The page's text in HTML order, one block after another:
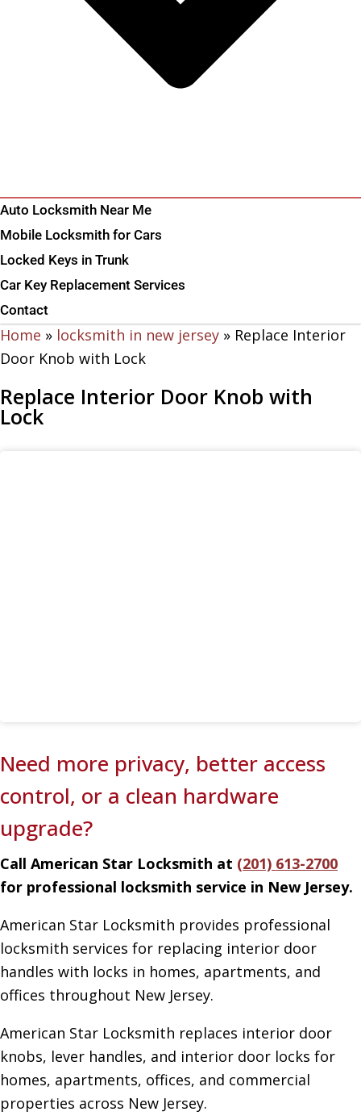
Auto Locksmith Near Me
Mobile Locksmith for Cars
Locked Keys in Trunk
Car Key Replacement Services
Contact
Home » locksmith in new jersey » Replace Interior
Door Knob with Lock
Replace Interior Door Knob with
Lock
Need more privacy, better access
control, or a clean hardware
upgrade?
Call American Star Locksmith at (201) 613-2700
for professional locksmith service in New Jersey.
American Star Locksmith provides professional
locksmith services for replacing interior door
handles with locks in homes, apartments, and
offices throughout New Jersey.
American Star Locksmith replaces interior door
knobs, lever handles, and interior door locks for
homes, apartments, offices, and commercial
properties across New Jersey.